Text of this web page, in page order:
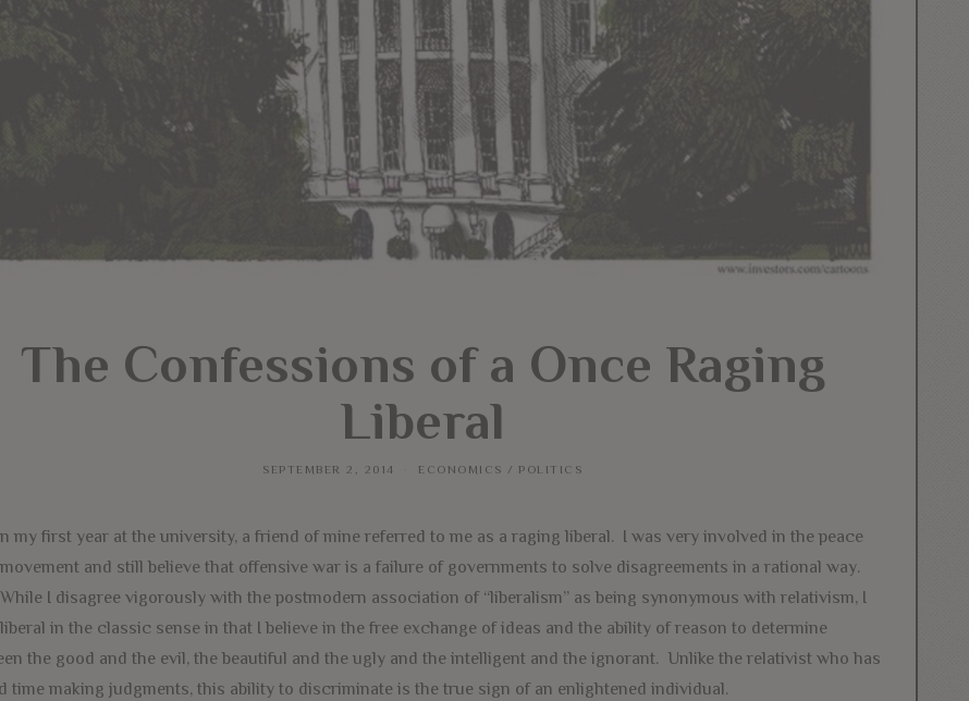
The Confessions of a Once Raging
Liberal
SEPTEMBER 2, 2014 ECONOMICS / POLITICS
n my first year at the university, a friend of mine referred to me as a raging liberal. I was very involved in the peace
movement and still believe that offensive war is a failure of governments to solve disagreements in a rational way.
While I disagree vigorously with the postmodern association of “liberalism” as being synonymous with relativism, I
in the classic sense in that I believe in the free exchange of ideas and the ability of reason to determine
the good and the evil, the beautiful and the ugly and the intelligent and the ignorant. Unlike the relativist who has
time making judgments, this ability to discriminate is the true sign of an enlightened individual.